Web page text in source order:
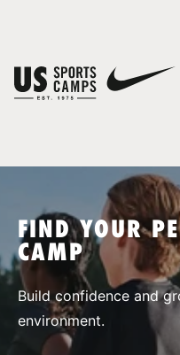
SPORTS
FIND YOUR
CAMP
Build confidence and
environment.
You have no camps in